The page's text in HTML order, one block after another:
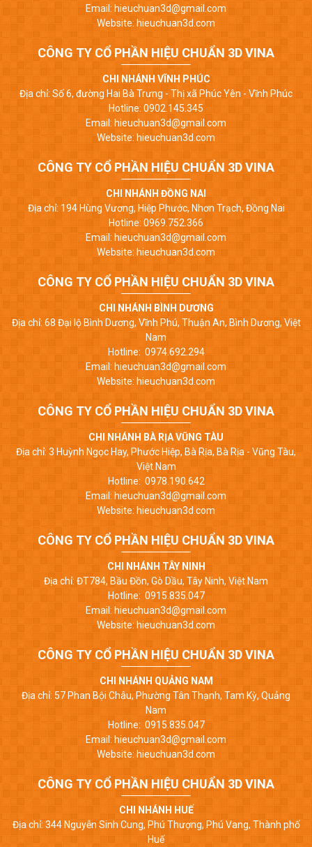
Email: hieuchuan3d@gmail.com
Website: hieuchuan3d.com
CÔNG TY CỔ PHẦN HIỆU CHUẨN 3D VINA
CHI NHÁNH VĨNH PHÚC
Địa chỉ: Số 6, đường Hai Bà Trưng - Thị xã Phúc Yên - Vĩnh Phúc
Hotline: 0902.145.345
Email: hieuchuan3d@gmail.com
Website: hieuchuan3d.com
CÔNG TY CỔ PHẦN HIỆU CHUẨN 3D VINA
CHI NHÁNH ĐỒNG NAI
Địa chỉ: 194 Hùng Vương, Hiệp Phước, Nhơn Trạch, Đồng Nai
Hotline: 0969.752.366
Email: hieuchuan3d@gmail.com
Website: hieuchuan3d.com
CÔNG TY CỔ PHẦN HIỆU CHUẨN 3D VINA
CHI NHÁNH BÌNH DƯƠNG
Địa chỉ: 68 Đại lộ Bình Dương, Vĩnh Phú, Thuận An, Bình Dương, Việt
Nam
Hotline: 0974.692.294
Email: hieuchuan3d@gmail.com
Website: hieuchuan3d.com
CÔNG TY CỔ PHẦN HIỆU CHUẨN 3D VINA
CHI NHÁNH BÀ RỊA VŨNG TÀU
Địa chỉ: 3 Huỳnh Ngọc Hay, Phước Hiệp, Bà Rịa, Bà Rịa - Vũng Tàu,
Việt Nam
Hotline: 0978.190.642
Email: hieuchuan3d@gmail.com
Website: hieuchuan3d.com
CÔNG TY CỔ PHẦN HIỆU CHUẨN 3D VINA
CHI NHÁNH TÂY NINH
Địa chỉ: ĐT784, Bầu Đồn, Gò Dầu, Tây Ninh, Việt Nam
Hotline: 0915.835.047
Email: hieuchuan3d@gmail.com
Website: hieuchuan3d.com
CÔNG TY CỔ PHẦN HIỆU CHUẨN 3D VINA
CHI NHÁNH QUẢNG NAM
Địa chỉ: 57 Phan Bội Châu, Phường Tân Thạnh, Tam Kỳ, Quảng
Nam
Hotline: 0915.835.047
Email: hieuchuan3d@gmail.com
Website: hieuchuan3d.com
CÔNG TY CỔ PHẦN HIỆU CHUẨN 3D VINA
CHI NHÁNH HUẾ
Địa chỉ: 344 Nguyễn Sinh Cung, Phú Thượng, Phú Vang, Thành phố
Huế